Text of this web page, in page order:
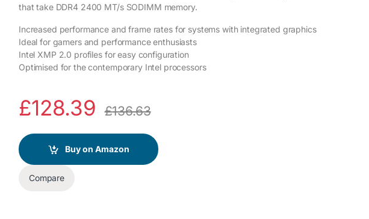
that take DDR4 2400 MT/s SODIMM memory.
Increased performance and frame rates for systems with integrated graphics
Ideal for gamers and performance enthusiasts
Intel XMP 2.0 profiles for easy configuration
Optimised for the contemporary Intel processors
£128.39 £136.63
Buy on Amazon
Compare